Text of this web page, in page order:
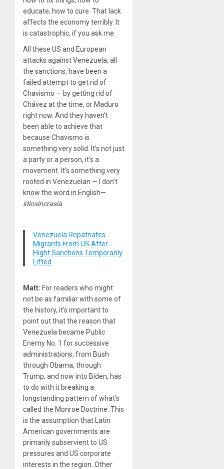
educate, how to cure. That lack
affects the economy terribly. It
is catastrophic, if you ask me.
All these US and European
attacks against Venezuela, all
the sanctions, have been a
failed attempt to get rid of
Chavismo — by getting rid of
Chávez at the time, or Maduro
right now. And they haven’t
been able to achieve that
because Chavismo is
something very solid. It’s not just
a party or a person, it’s a
movement. It’s something very
rooted in Venezuelan — I don’t
know the word in English—
idiosincrasia
Venezuela Repatriates
Migrants From US After
Flight Sanctions Temporarily
Lifted
Matt: For readers who might
not be as familiar with some of
the history, it’s important to
point out that the reason that
Venezuela became Public
Enemy No. 1 for successive
administrations, from Bush
through Obama, through
Trump, and now into Biden, has
to do with it breaking a
longstanding pattern of what’s
called the Monroe Doctrine. This
is the assumption that Latin
American governments are
primarily subservient to US
pressures and US corporate
interests in the region. Other